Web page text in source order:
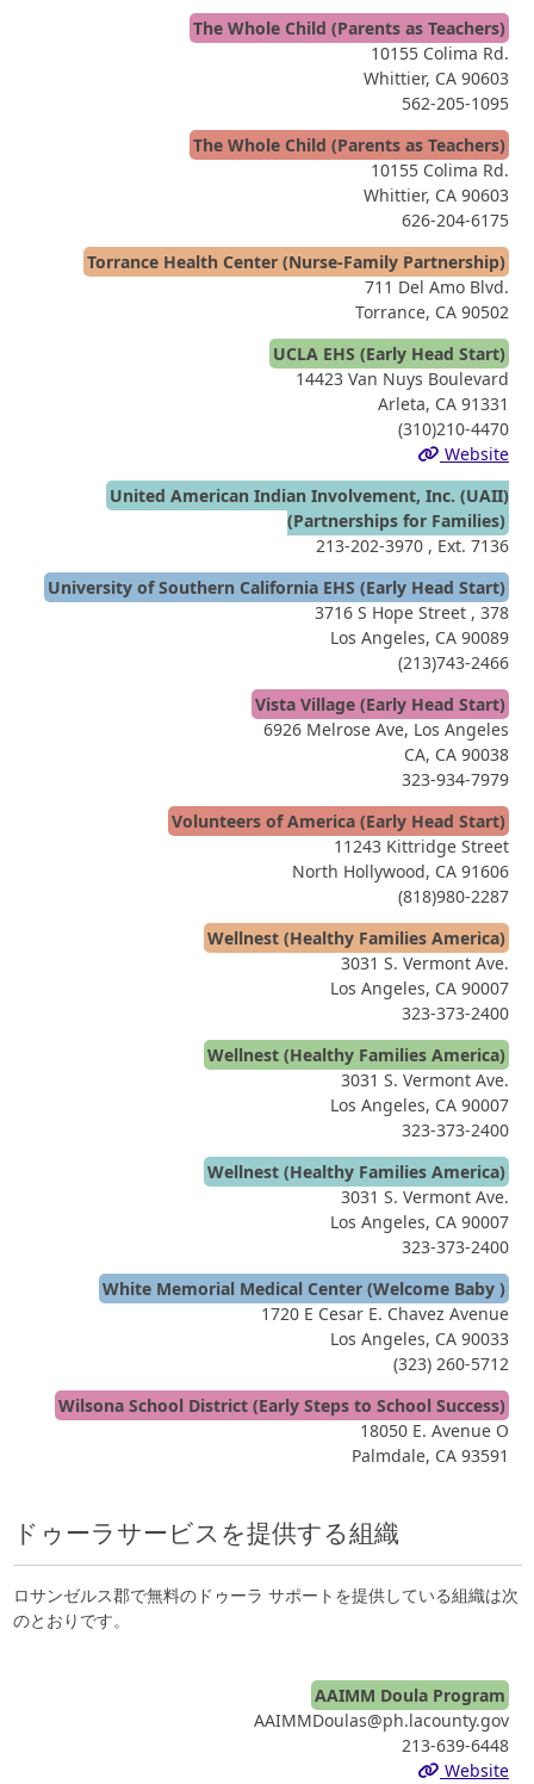
The Whole Child (Parents as Teachers)
10155 Colima Rd.
Whittier, CA 90603
562-205-1095
The Whole Child (Parents as Teachers)
10155 Colima Rd.
Whittier, CA 90603
626-204-6175
Torrance Health Center (Nurse-Family Partnership)
711 Del Amo Blvd.
Torrance, CA 90502
UCLA EHS (Early Head Start)
14423 Van Nuys Boulevard
Arleta, CA 91331
(310)210-4470
Website
United American Indian Involvement, Inc. (UAII)
(Partnerships for Families)
213-202-3970 , Ext. 7136
University of Southern California EHS (Early Head Start)
3716 S Hope Street , 378
Los Angeles, CA 90089
(213)743-2466
Vista Village (Early Head Start)
6926 Melrose Ave, Los Angeles
CA, CA 90038
323-934-7979
Volunteers of America (Early Head Start)
11243 Kittridge Street
North Hollywood, CA 91606
(818)980-2287
Wellnest (Healthy Families America)
3031 S. Vermont Ave.
Los Angeles, CA 90007
323-373-2400
Wellnest (Healthy Families America)
3031 S. Vermont Ave.
Los Angeles, CA 90007
323-373-2400
Wellnest (Healthy Families America)
3031 S. Vermont Ave.
Los Angeles, CA 90007
323-373-2400
White Memorial Medical Center (Welcome Baby )
1720 E Cesar E. Chavez Avenue
Los Angeles, CA 90033
(323) 260-5712
Wilsona School District (Early Steps to School Success)
18050 E. Avenue O
Palmdale, CA 93591
ドゥーラサービスを提供する組織
ロサンゼルス郡で無料のドゥーラ サポートを提供している組織は次
のとおりです。
AAIMM Doula Program
AAIMMDoulas@ph.lacounty.gov
213-639-6448
Website